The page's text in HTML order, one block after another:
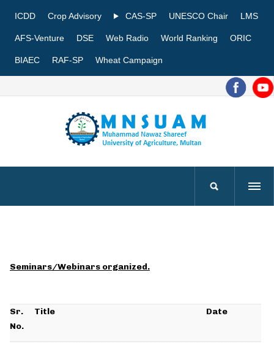
ICDD Crop Advisory CAS-SP UNESCO Chair LMS
AFS-Venture DSE Web Radio World Ranking ORIC
BIAEC RAF-SP Wheat Campaign
Seminars/Webinars organized.
Sr.
No.
Title Date